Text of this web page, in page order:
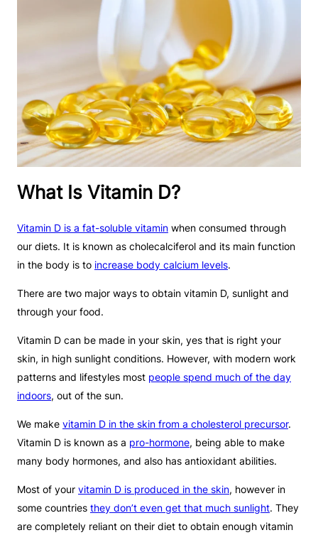
What Is Vitamin D?
Vitamin D is a fat-soluble vitamin when consumed through
our diets. It is known as cholecalciferol and its main function
in the body is to increase body calcium levels.
There are two major ways to obtain vitamin D, sunlight and
through your food.
Vitamin D can be made in your skin, yes that is right your
skin, in high sunlight conditions. However, with modern work
patterns and lifestyles most people spend much of the day
indoors, out of the sun.
We make vitamin D in the skin from a cholesterol precursor.
Vitamin D is known as a pro-hormone, being able to make
many body hormones, and also has antioxidant abilities.
Most of your vitamin D is produced in the skin, however in
some countries they don’t even get that much sunlight. They
are completely reliant on their diet to obtain enough vitamin